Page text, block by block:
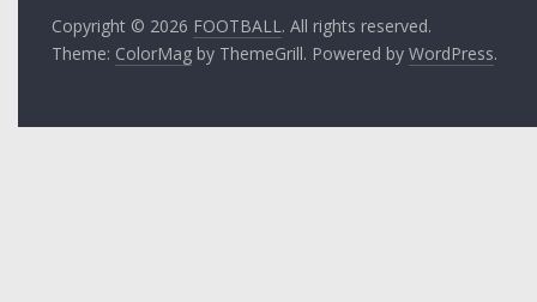
Copyright © 2026 FOOTBALL . All rights reserved.
Theme: ColorMag by ThemeGrill. Powered byWordPress.